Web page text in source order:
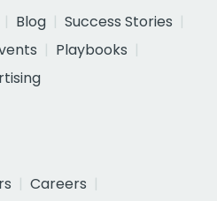
Blog
Success Stories
Playbooks
Careers